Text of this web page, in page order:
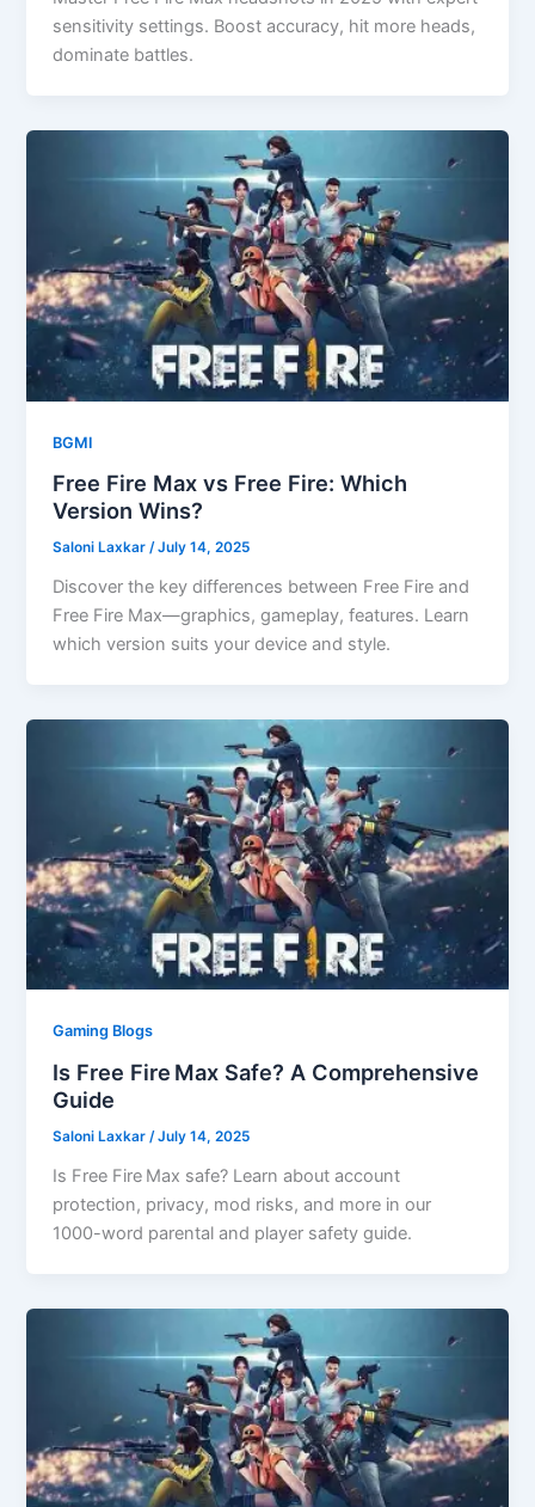
sensitivity settings. Boost accuracy, hit more heads,
dominate battles.
BGMI
Free Fire Max vs Free Fire: Which
Version Wins?
Saloni Laxkar/July 14, 2025
Discover the key differences between Free Fire and
Free Fire Max—graphics, gameplay, features. Learn
which version suits your device and style.
Gaming Blogs
Is Free Fire Max Safe? A Comprehensive
Guide
Saloni Laxkar/July 14, 2025
Is Free Fire Max safe? Learn about account
protection, privacy, mod risks, and more in our
1000-word parental and player safety guide.